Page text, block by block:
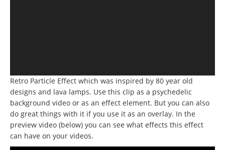
Retro Particle Effect which was inspired by 80 year old
designs and lava lamps. Use this clip as a psychedelic
background video or as an effect element. But you can also
do great things with it if you use it as an overlay. In the
preview video (below) you can see what effects this effect
can have on your videos.